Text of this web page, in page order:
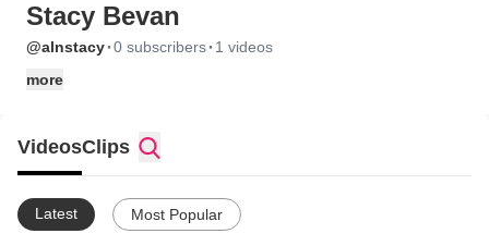
Stacy Bevan
@alnstacy·0 subscribers· 1 videos
more
VideosClips
Latest Most Popular